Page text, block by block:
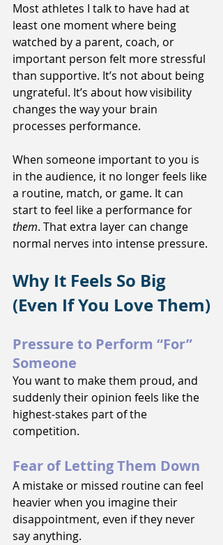
Most athletes I talk to have had at
least one moment where being
watched by a parent, coach, or
important person felt more stressful
than supportive. It’s not about being
ungrateful. It’s about how visibility
changes the way your brain
processes performance.
When someone important to you is
in the audience, it no longer feels like
a routine, match, or game. It can
start to feel like a performance for
them. That extra layer can change
normal nerves into intense pressure.
Why It Feels So Big
(Even If You Love Them)
Pressure to Perform “For”
Someone
You want to make them proud, and
suddenly their opinion feels like the
highest-stakes part of the
competition.
Fear of Letting Them Down
A mistake or missed routine can feel
heavier when you imagine their
disappointment, even if they never
say anything.